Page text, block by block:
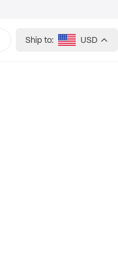
Ship to: USD